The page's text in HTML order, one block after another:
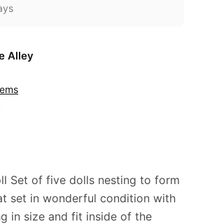
Alley
Set of five dolls nesting to form
set in wonderful condition with
in size and fit inside of the